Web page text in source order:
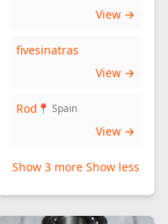
View →
fivesinatras
View →
Rod 📍 Spain
View →
Show 3 more Show less